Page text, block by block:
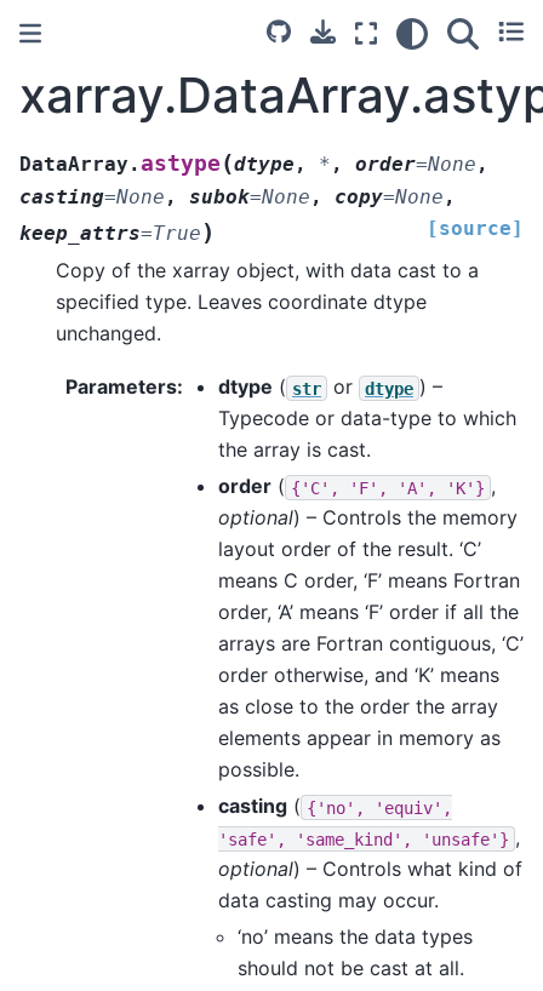
DataArray.astype (dtype , * , order=None ,
casting=None , subok=None , copy=None ,
keep_attrs=True ) [source]
Copy of the xarray object, with data cast to a
specified type. Leaves coordinate dtype
unchanged.
Parameters dtype ( str or dtype ) –
Typecode or data-type to which
the array is cast.
order ( {'C', 'F', 'A', 'K'} ,
optional) – Controls the memory
layout order of the result. ‘C’
means C order, ‘F’ means Fortran
order, ‘A’ means ‘F’ order if all the
arrays are Fortran contiguous, ‘C’
order otherwise, and ‘K’ means
as close to the order the array
elements appear in memory as
possible.
casting ( {'no',
'equiv',
'safe',
'same_kind', 'unsafe'} ,
optional) – Controls what kind of
data casting may occur.
‘no’ means the data types
should not be cast at all.